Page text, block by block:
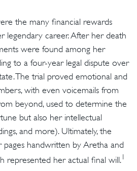
the many financial rewards
legendary career. After her death
were found among her
to a four-year legal dispute over
The trial proved emotional and
with even voicemails from
beyond, used to determine the
but also her intellectual
and more). Ultimately, the
handwritten by Aretha and
represented her actual final will.1